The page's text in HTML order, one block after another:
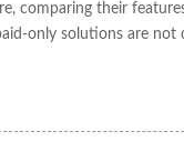
comparing their
only solutions are not